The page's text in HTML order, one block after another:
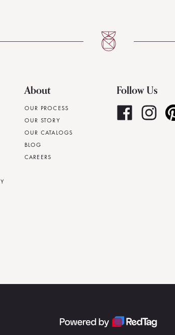
About
OUR PROCESS
OUR STORY
OUR CATALOGS
BLOG
CAREERS
Follow Us